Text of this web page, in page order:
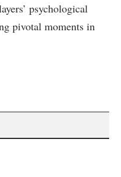
psychological
pivotal‌ moments ⁣in